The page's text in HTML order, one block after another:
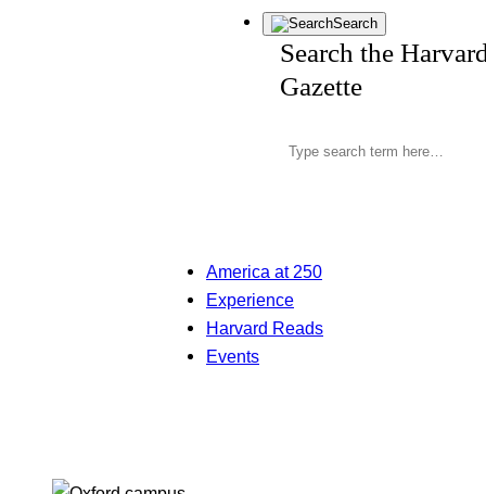
Search
Search the
Gazette
America at 250
Experience
Harvard Reads
Events